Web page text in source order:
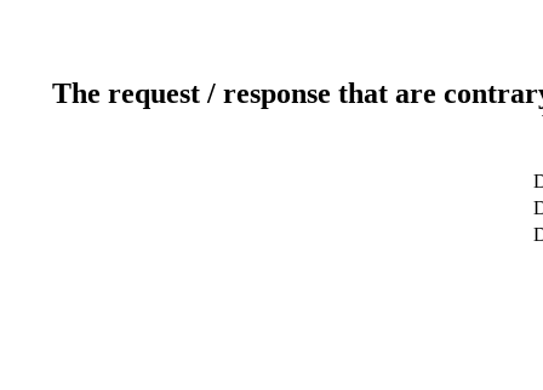
The request / response that are